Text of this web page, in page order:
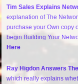
Tim Sales Explains
explanation of The
purchase your Own copy
begin Building Your
Here
Ray Higdon Answers
which really explains